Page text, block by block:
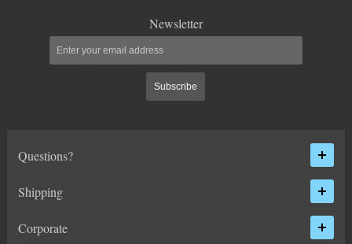
Newsletter
Subscribe
Questions?
Shipping
Corporate